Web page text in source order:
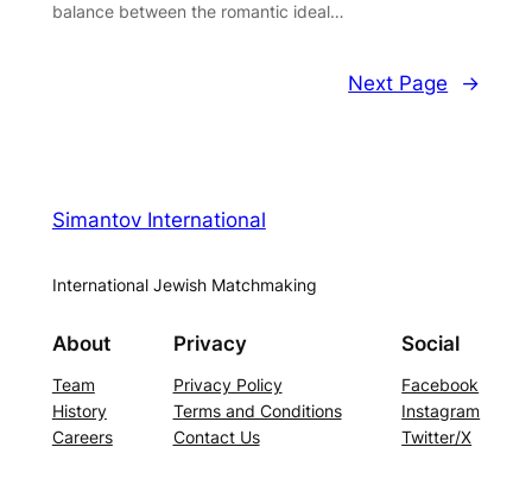
balance between the romantic ideal…
Next Page →
Simantov International
International Jewish Matchmaking
About
Team
History
Careers
Privacy
Privacy Policy
Terms and Conditions
Contact Us
Social
Facebook
Instagram
Twitter/X